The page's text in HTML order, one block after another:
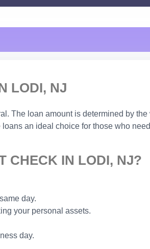
LODI, NJ
The loan amount is determined by
an ideal choice for those who
CHECK IN LODI, NJ?
day.
your personal assets.
day.